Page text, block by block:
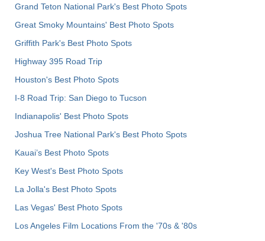
Grand Teton National Park's Best Photo Spots
Great Smoky Mountains' Best Photo Spots
Griffith Park's Best Photo Spots
Highway 395 Road Trip
Houston's Best Photo Spots
I-8 Road Trip: San Diego to Tucson
Indianapolis' Best Photo Spots
Joshua Tree National Park's Best Photo Spots
Kauai’s Best Photo Spots
Key West's Best Photo Spots
La Jolla's Best Photo Spots
Las Vegas' Best Photo Spots
Los Angeles Film Locations From the '70s & '80s